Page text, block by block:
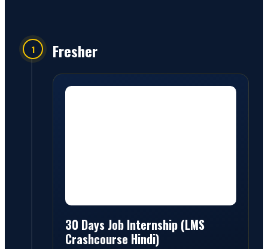
1 Fresher
30 Days Job Internship (LMS
Crashcourse Hindi)